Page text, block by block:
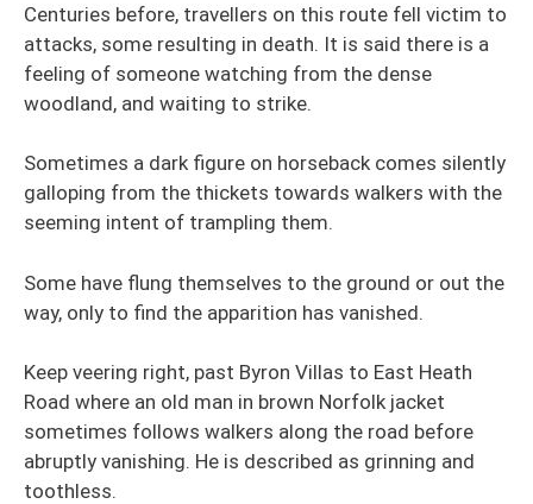
Centuries before, travellers on this route fell victim to
attacks, some resulting in death. It is said there is a
feeling of someone watching from the dense
woodland, and waiting to strike.
Sometimes a dark figure on horseback comes silently
galloping from the thickets towards walkers with the
seeming intent of trampling them.
Some have flung themselves to the ground or out the
way, only to find the apparition has vanished.
Keep veering right, past Byron Villas to East Heath
Road where an old man in brown Norfolk jacket
sometimes follows walkers along the road before
abruptly vanishing. He is described as grinning and
toothless.